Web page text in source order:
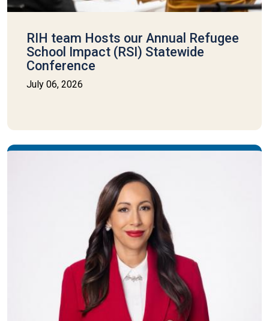
RIH team Hosts our Annual Refugee
School Impact (RSI) Statewide
Conference
July 06, 2026